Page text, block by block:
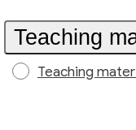
Teaching
Teaching